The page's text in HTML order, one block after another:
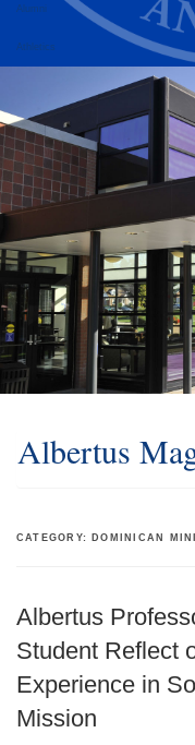
Alumni
Athletics
Albertus
CATEGORY: DOMINICAN
Albertus
Student Reflect
Experience in
Mission